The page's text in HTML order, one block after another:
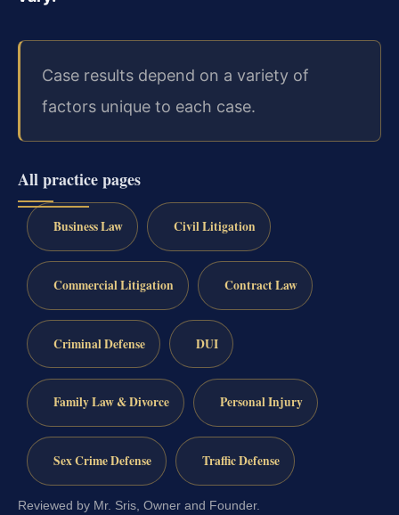
Case results depend on a variety of
factors unique to each case.
All practice pages
Business Law Civil Litigation
Commercial Litigation Contract Law
Criminal Defense DUI
Family Law & Divorce Personal Injury
Sex Crime Defense Traffic Defense
Reviewed by Mr. Sris, Owner and Founder.